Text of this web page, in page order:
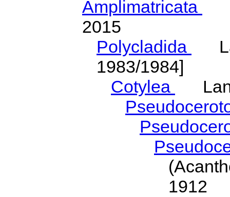
Amplimatricata
2015
Polycladida
1983/1984]
Cotylea
1912